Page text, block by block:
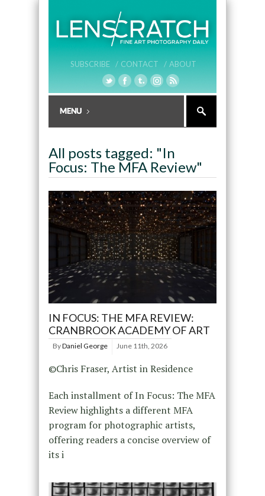
SUBSCRIBE / CONTACT / ABOUT
All posts tagged: "In
Focus: The MFA Review"
IN FOCUS: THE MFA REVIEW:
CRANBROOK ACADEMY OF ART
ByDaniel George June 11th, 2026
©Chris Fraser, Artist in Residence
Each installment of In Focus: The MFA
Review highlights a different MFA
program for photographic artists,
offering readers a concise overview of
its i